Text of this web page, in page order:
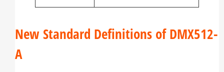
New Standard Definitions of DMX512-
A